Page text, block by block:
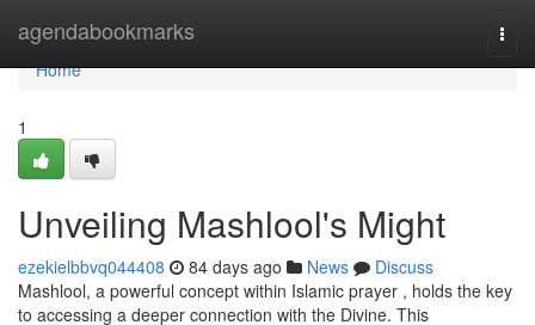
agendabookmarks
Home
Home
1
Unveiling Mashlool's Might
ezekielbbvq044408 84 days ago News
Discuss
Mashlool, a powerful concept within Islamic prayer , holds the key
to accessing a deeper connection with the Divine. This